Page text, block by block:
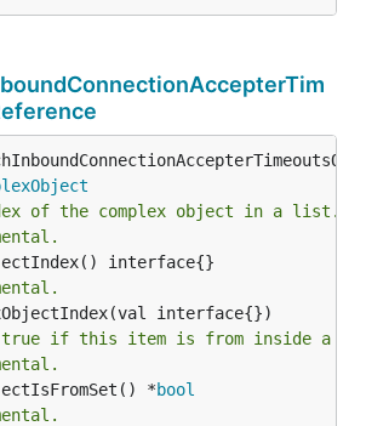
of the complex object in a list.
if this item is from inside a
*
bool